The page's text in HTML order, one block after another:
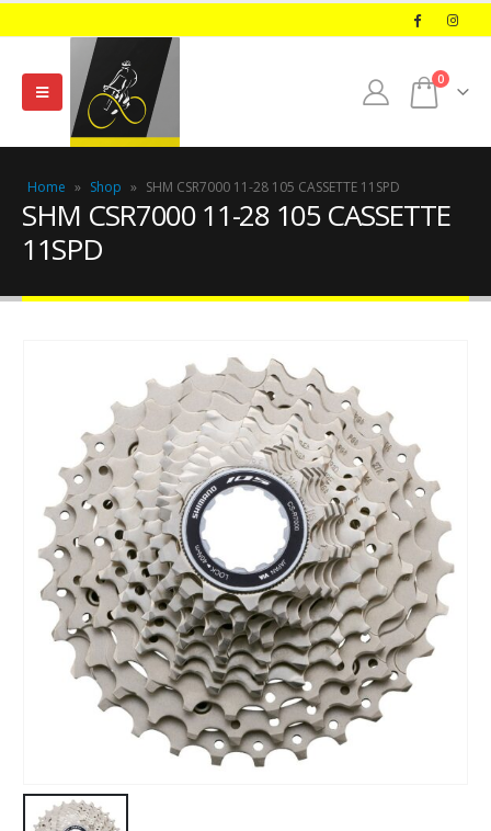
0
Home » Shop » SHM CSR7000 11-28 105 CASSETTE 11SPD
SHM CSR7000 11-28 105 CASSETTE
11SPD